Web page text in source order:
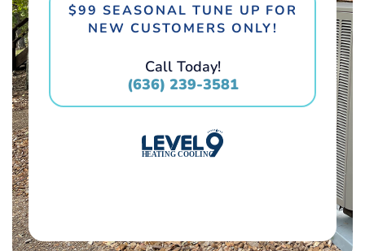
$99 SEASONAL TUNE UP FOR
NEW CUSTOMERS ONLY!
Call Today!
(636) 239-3581